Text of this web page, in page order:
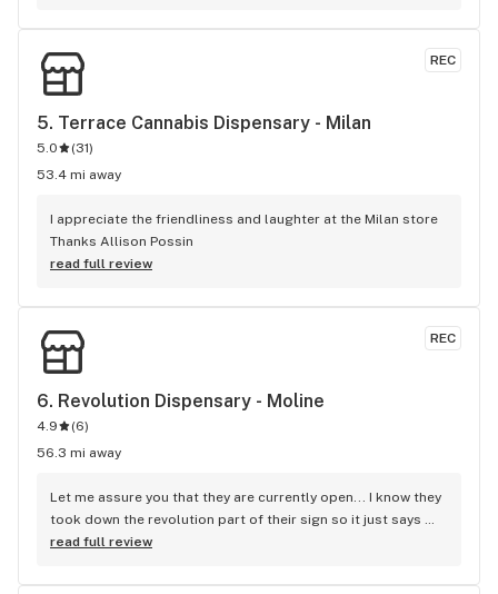
REC
5. Terrace Cannabis Dispensary - Milan
5.0 (31)
53.4 mi away
I appreciate the friendliness and laughter at the Milan store
Thanks Allison Possin
read full review
REC
6. Revolution Dispensary - Moline
4.9 (6)
56.3 mi away
Let me assure you that they are currently open... I know they
took down the revolution part of their sign so it just says
dispensary- but they are still open for business and
stash House... But you can walk in and buy weed there, even
read full review